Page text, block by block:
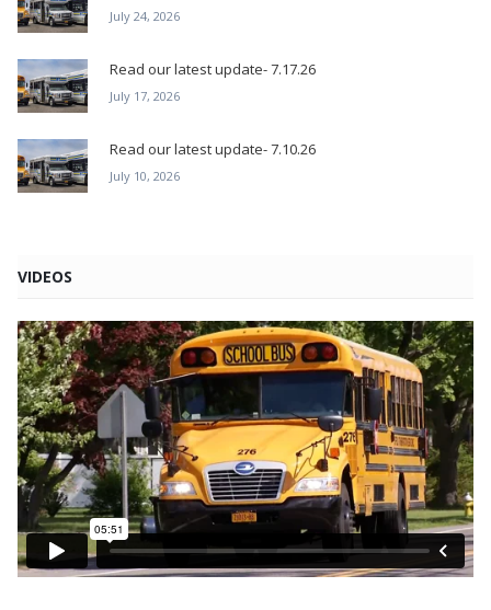
July 24, 2026
Read our latest update- 7.17.26
July 17, 2026
Read our latest update- 7.10.26
July 10, 2026
VIDEOS